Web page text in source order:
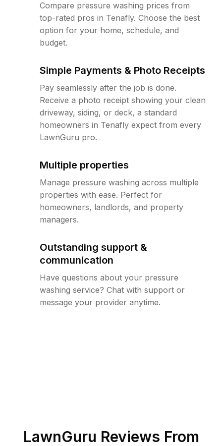
Compare pressure washing prices from
top-rated pros in Tenafly. Choose the best
option for your home, schedule, and
budget.
Simple Payments & Photo Receipts
Pay seamlessly after the job is done.
Receive a photo receipt showing your clean
driveway, siding, or deck, a standard
homeowners in Tenafly expect from every
LawnGuru pro.
Multiple properties
Manage pressure washing across multiple
properties with ease. Perfect for
homeowners, landlords, and property
managers.
Outstanding support &
communication
Have questions about your pressure
washing service? Chat with support or
message your provider anytime.
LawnGuru Reviews From